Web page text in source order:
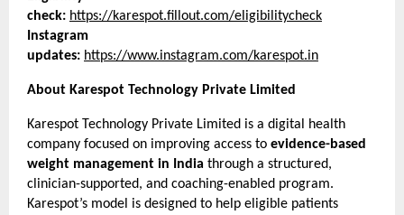
check: https://karespot.fillout.com/eligibilitycheck
Instagram
updates: https://www.instagram.com/karespot.in
About Karespot Technology Private Limited
Karespot Technology Private Limited is a digital health
company focused on improving access to evidence-based
weight management in India through a structured,
clinician-supported, and coaching-enabled program.
Karespot’s model is designed to help eligible patients